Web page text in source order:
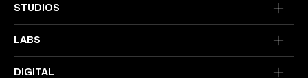
STUDIOS
LABS
DIGITAL